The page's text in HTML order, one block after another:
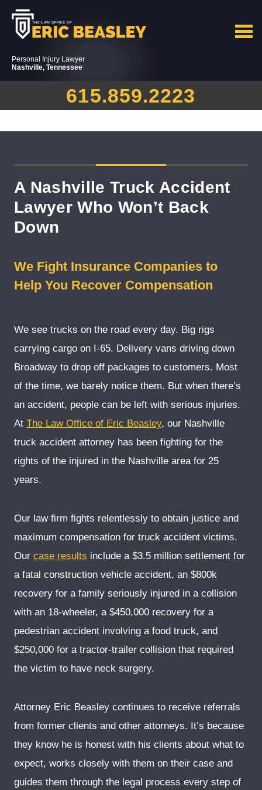
Personal Injury Lawyer
Nashville, Tennessee
615.859.2223
A Nashville Truck Accident
Lawyer Who Won’t Back
Down
We Fight Insurance Companies to
Help You Recover Compensation
We see trucks on the road every day. Big rigs
carrying cargo on I-65. Delivery vans driving down
Broadway to drop off packages to customers. Most
of the time, we barely notice them. But when there’s
an accident, people can be left with serious injuries.
At The Law Office of Eric Beasley, our Nashville
truck accident attorney has been fighting for the
rights of the injured in the Nashville area for 25
years.
Our law firm fights relentlessly to obtain justice and
maximum compensation for truck accident victims.
Our case results include a $3.5 million settlement for
a fatal construction vehicle accident, an $800k
recovery for a family seriously injured in a collision
with an 18-wheeler, a $450,000 recovery for a
pedestrian accident involving a food truck, and
$250,000 for a tractor-trailer collision that required
the victim to have neck surgery.
Attorney Eric Beasley continues to receive referrals
from former clients and other attorneys. It’s because
they know he is honest with his clients about what to
expect, works closely with them on their case and
guides them through the legal process every step of